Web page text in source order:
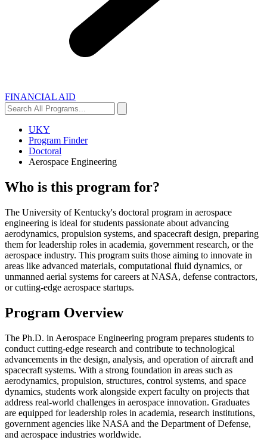
FINANCIAL AID
Search
All
Programs...
UKY
Program Finder
Doctoral
Aerospace Engineering
Who is this program for?
The University of Kentucky's doctoral program in aerospace
engineering is ideal for students passionate about advancing
aerodynamics, propulsion systems, and spacecraft design, preparing
them for leadership roles in academia, government research, or the
aerospace industry. This program suits those aiming to innovate in
areas like advanced materials, computational fluid dynamics, or
unmanned aerial systems for careers at NASA, defense contractors,
or cutting-edge aerospace startups.
Program Overview
The Ph.D. in Aerospace Engineering program prepares students to
conduct cutting-edge research and contribute to technological
advancements in the design, analysis, and operation of aircraft and
spacecraft systems. With a strong foundation in areas such as
aerodynamics, propulsion, structures, control systems, and space
dynamics, students work alongside expert faculty on projects that
address real-world challenges in aerospace innovation. Graduates
are equipped for leadership roles in academia, research institutions,
government agencies like NASA and the Department of Defense,
and aerospace industries worldwide.